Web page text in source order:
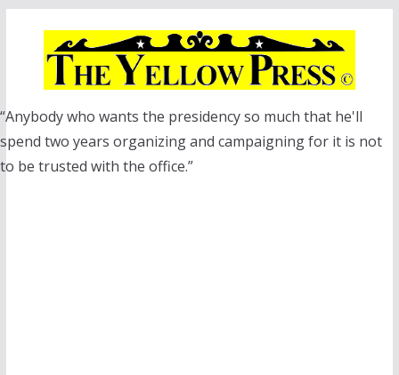
“Anybody who wants the presidency so much that he'll
spend two years organizing and campaigning for it is not
to be trusted with the office.”